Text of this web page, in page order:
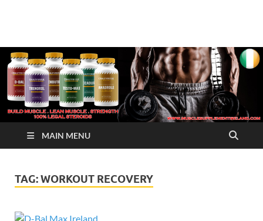
√ Crazy Bulk Ireland –
Best Legal Steroids For
Bodybuilding
MAIN MENU
TAG:WORKOUT RECOVERY